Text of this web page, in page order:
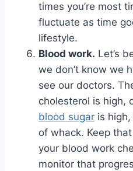
times you’re most
fluctuate as time
lifestyle.
Blood work. Let’s
we don’t know we
see our doctors.
cholesterol is high,
blood sugar is
of whack. Keep
your blood work
monitor that